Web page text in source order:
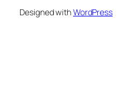
Designed withWordPress